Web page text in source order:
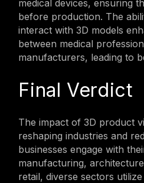
medical devices, ensuring
before production. The
interact with 3D models
between medical
manufacturers, leading to
Final Verdict
The impact of 3D product
reshaping industries and
businesses engage with
manufacturing,
retail, diverse sectors